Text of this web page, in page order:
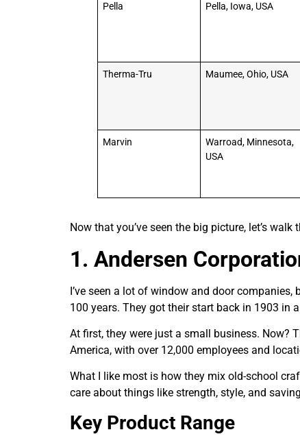
Pella Pella, Iowa, USA
Therma-Tru Maumee, Ohio, USA
Marvin
Warroad, Minnesota,
USA
Now that you’ve seen the big picture, let’s
1. Andersen
I’ve seen a lot of window and door
100 years. They got their start back in 1903 in
At first, they were just a small business. Now?
America, with over 12,000 employees and
What I like most is how they mix old-school
care about things like strength, style, and
Key Product Range